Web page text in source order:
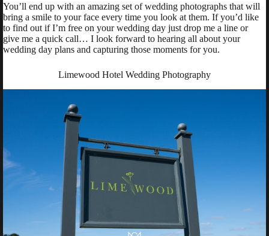
You’ll end up with an amazing set of wedding photographs that will
bring a smile to your face every time you look at them. If you’d like
to find out if I’m free on your wedding day just drop me a line or
give me a quick call… I look forward to hearing all about your
wedding day plans and capturing those moments for you.
Limewood Hotel Wedding Photography